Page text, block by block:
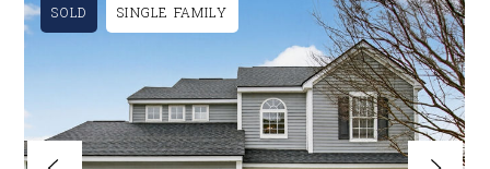
SOLD SINGLE FAMILY